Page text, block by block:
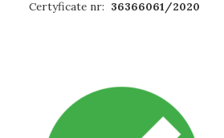
Certyficate nr: 36366061/2020